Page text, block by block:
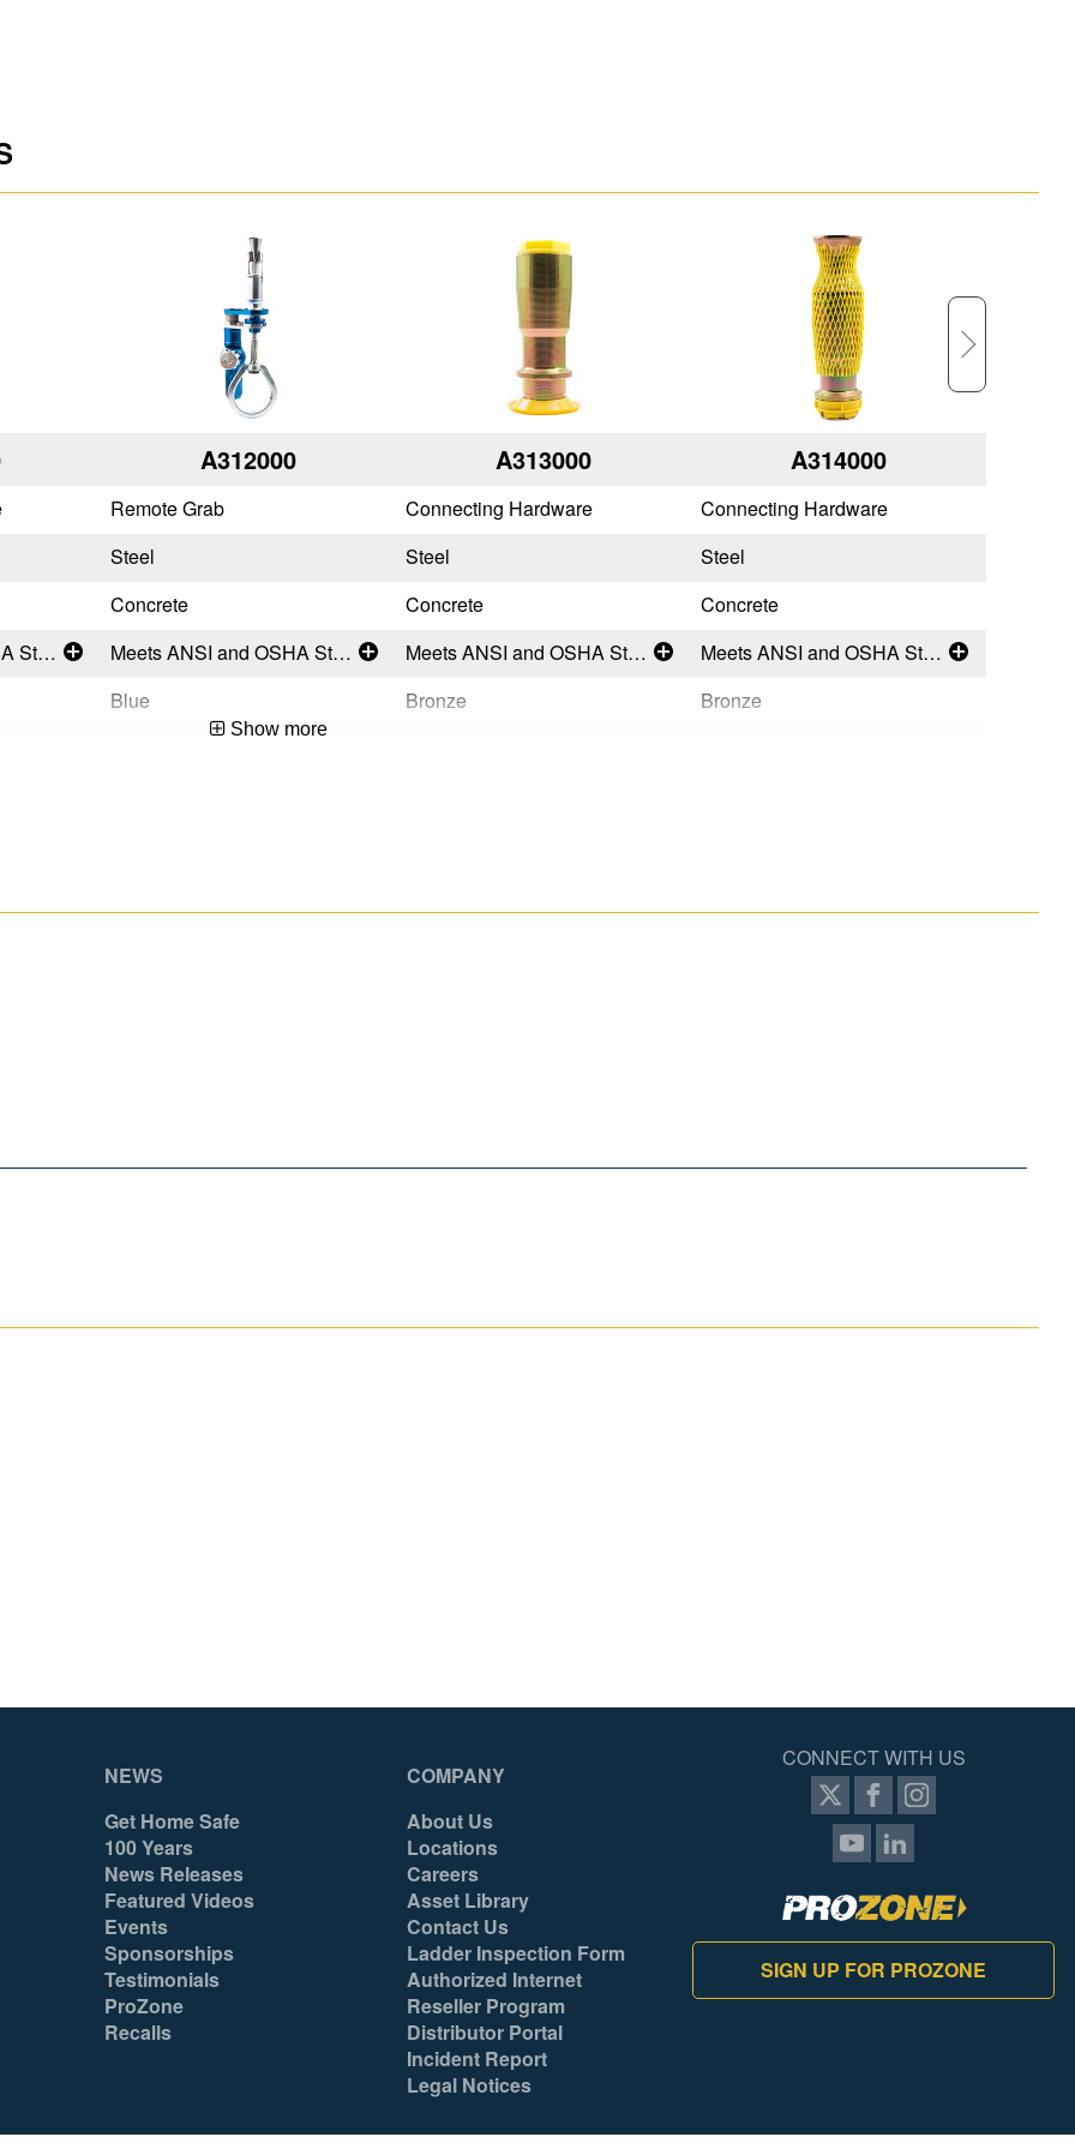
Meets ANSI and OSHA Standards
A312000
Remote Grab
Steel
Concrete
Meets ANSI and OSHA Standards
Blue
A313000
Connecting Hardware
Steel
Concrete
Meets ANSI and OSHA Standards
Bronze
A314000
Connecting Hardware
Steel
Concrete
Meets ANSI and OSHA Standards
Bronze
Show more
NEWS
Get Home Safe
100 Years
News Releases
Featured Videos
Events
Sponsorships
Testimonials
ProZone
Recalls
COMPANY
About Us
Locations
Careers
Asset Library
Contact Us
Ladder Inspection Form
Authorized Internet
Reseller Program
Distributor Portal
Incident Report
Legal Notices
CONNECT WITH US
SIGN UP FOR PROZONE